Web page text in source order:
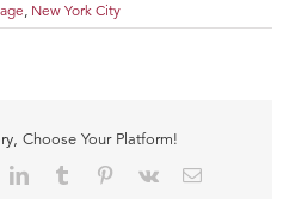
, New York City
Choose Your Platform!
LinkedInTumblr Pinterest
Vk Email